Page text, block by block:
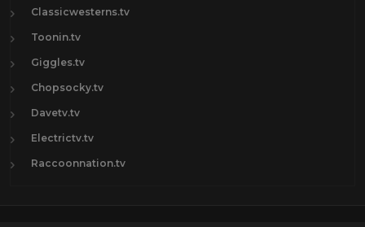
Classicwesterns.tv
Toonin.tv
Giggles.tv
Chopsocky.tv
Davetv.tv
Electrictv.tv
Raccoonnation.tv